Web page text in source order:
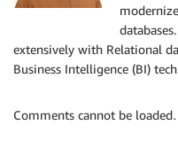
extensively with Relational
Business Intelligence (BI)
Comments cannot be